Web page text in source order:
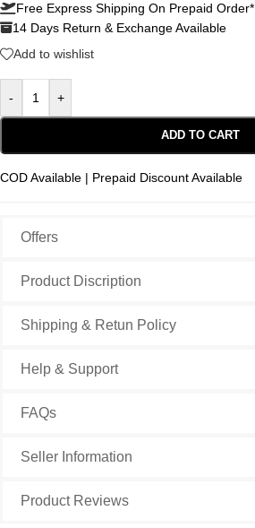
Free Express Shipping On Prepaid Order*
14 Days Return & Exchange Available
Add to wishlist
- +
ADD TO CART
COD Available | Prepaid Discount Available
Offers
Product Discription
Shipping & Retun Policy
Help & Support
FAQs
Seller Information
Product Reviews